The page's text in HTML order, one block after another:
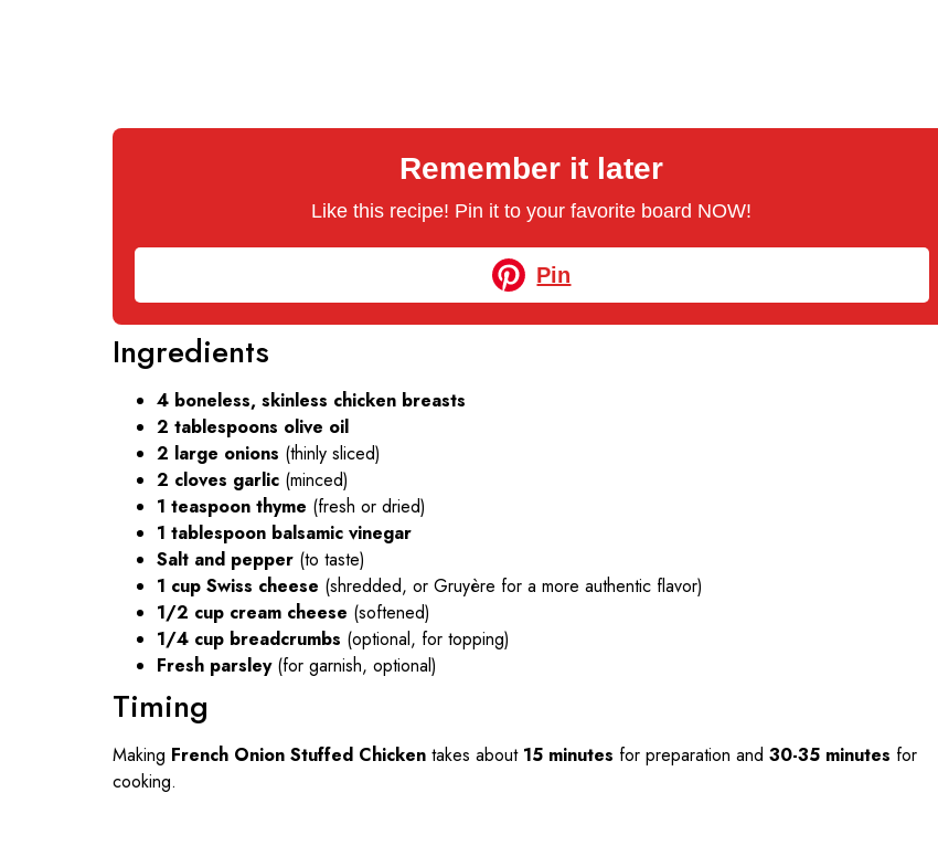
Remember it later
Like this recipe! Pin it to your favorite board NOW!
Pin
Ingredients
4 boneless, skinless chicken breasts
2 tablespoons olive oil
2 large onions (thinly sliced)
2 cloves garlic (minced)
1 teaspoon thyme (fresh or dried)
1 tablespoon balsamic vinegar
Salt and pepper (to taste)
1 cup Swiss cheese (shredded, or Gruyère for a more authentic flavor)
1/2 cup cream cheese (softened)
1/4 cup breadcrumbs (optional, for topping)
Fresh parsley(for garnish, optional)
Timing
Making French Onion Stuffed Chicken takes about 15 minutes for preparation and 30-35 minutes for
cooking.